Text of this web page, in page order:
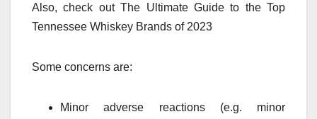
Also, check out The Ultimate Guide to the Top
Tennessee Whiskey Brands of 2023
Some concerns are:
Minor adverse reactions (e.g. minor